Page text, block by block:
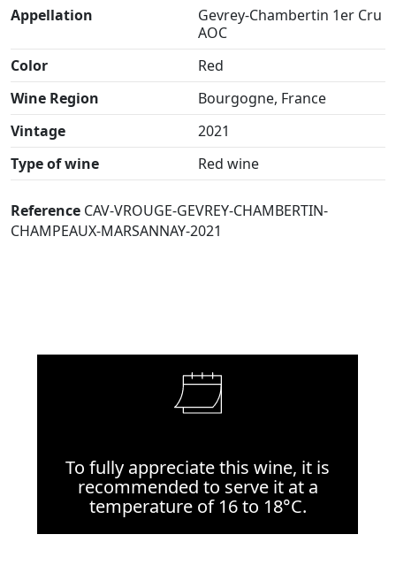
Appellation
Gevrey-Chambertin 1er Cru
AOC
Color
Red
Wine Region
Bourgogne, France
Vintage
2021
Type of wine
Red wine
Reference CAV-VROUGE-GEVREY-CHAMBERTIN-
CHAMPEAUX-MARSANNAY-2021
To fully appreciate this wine, it is
recommended to serve it at a
temperature of 16 to 18°C.